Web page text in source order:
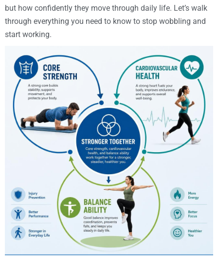
but how confidently they move through daily life. Let’s walk
through everything you need to know to stop wobbling and
start working.